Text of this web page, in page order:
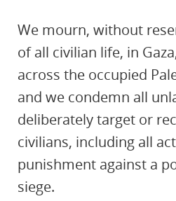
We mourn, without
of all civilian life, in
across the occupied
and we condemn all
deliberately target or
civilians, including all
punishment against a
siege.